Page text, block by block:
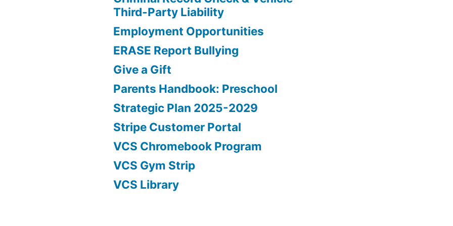
Third-Party Liability
Employment Opportunities
ERASE Report Bullying
Give a Gift
Parents Handbook: Preschool
Strategic Plan 2025-2029
Stripe Customer Portal
VCS Chromebook Program
VCS Gym Strip
VCS Library